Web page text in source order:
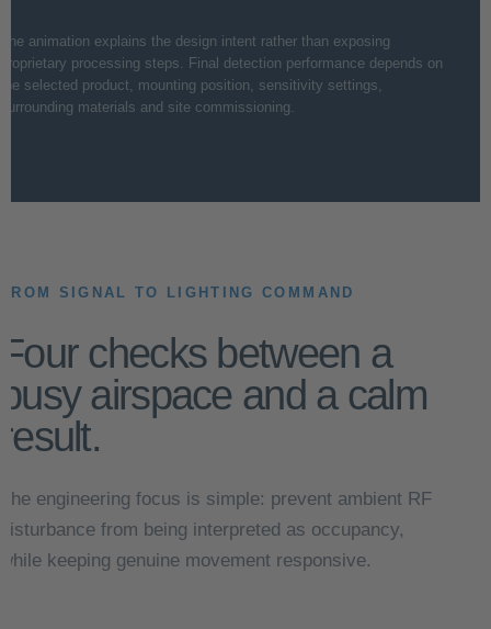
The animation explains the design intent rather than exposing
proprietary processing steps. Final detection performance depends on
the selected product, mounting position, sensitivity settings,
surrounding materials and site commissioning.
FROM SIGNAL TO LIGHTING COMMAND
Four checks between a
busy airspace and a calm
result.
The engineering focus is simple: prevent ambient RF
disturbance from being interpreted as occupancy,
while keeping genuine movement responsive.